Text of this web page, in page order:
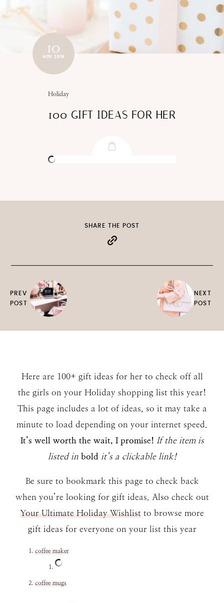
10
NOV 2019
Holiday
100 GIFT IDEAS FOR HER
PREV
POST
SHARE THE POST
NEXT
POST
Here are 100+ gift ideas for her to check off all
the girls on your Holiday shopping list this year!
This page includes a lot of ideas, so it may take a
minute to load depending on your internet speed.
It’s well worth the wait, I promise! If the item is
listed in bold it’s a clickable link!
Be sure to bookmark this page to check back
when you’re looking for gift ideas. Also check out
Your Ultimate Holiday Wishlist to browse more
gift ideas for everyone on your list this year
coffee maker
coffee mugs